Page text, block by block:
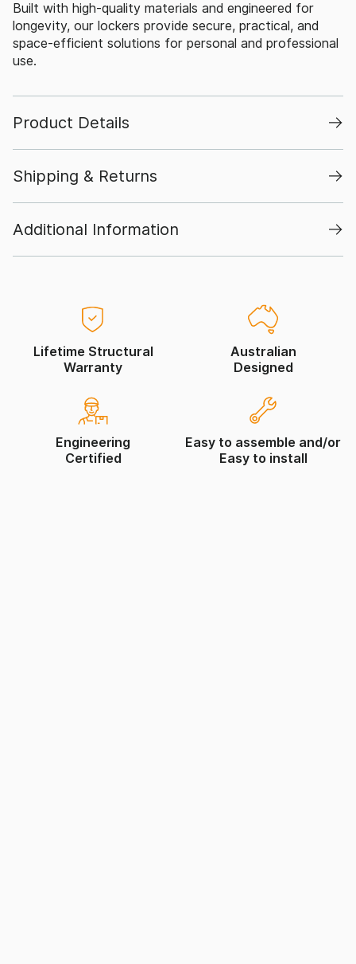
Built with high-quality materials and engineered for
longevity, our lockers provide secure, practical, and
space-efficient solutions for personal and professional
use.
Product Details
Shipping & Returns
Additional Information
Lifetime Structural
Warranty
Australian
Designed
Engineering
Certified
Easy to assemble and/or
Easy to install